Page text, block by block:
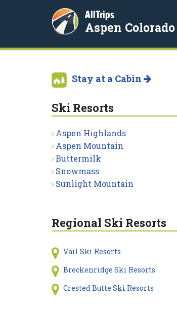
AllTrips
Aspen Colorado
Stay at a Cabin
Ski Resorts
Aspen Highlands
Aspen Mountain
Buttermilk
Snowmass
Sunlight Mountain
Regional Ski Resorts
Vail Ski Resorts
Breckenridge Ski Resorts
Crested Butte Ski Resorts